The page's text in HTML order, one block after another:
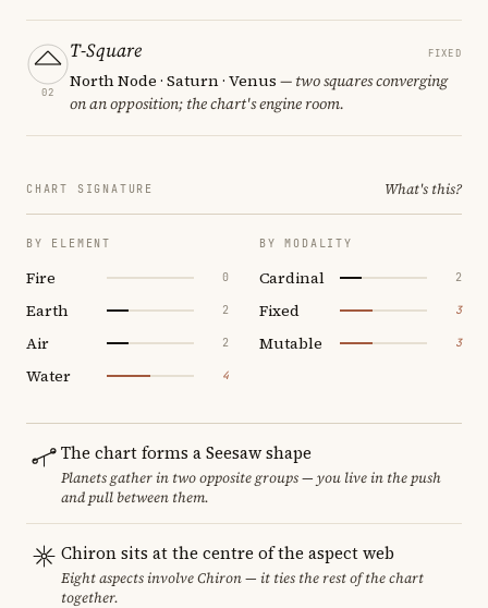
02
T-Square FIXED
North Node · Saturn · Venus — two squares converging
on an opposition; the chart's engine room.
CHART SIGNATURE What's this?
BY ELEMENT
Fire 0
Earth 2
Air 2
Water 4
BY MODALITY
Cardinal 2
Fixed 3
Mutable 3
The chart forms a Seesaw shape
Planets gather in two opposite groups — you live in the push
and pull between them.
Chiron sits at the centre of the aspect web
Eight aspects involve Chiron — it ties the rest of the chart
together.